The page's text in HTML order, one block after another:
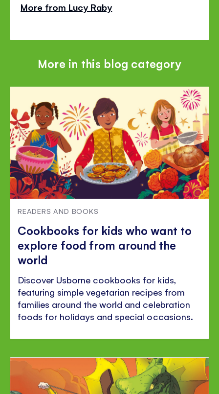
More from Lucy Raby
More in this blog category
READERS AND BOOKS
Cookbooks for kids who want to
explore food from around the
world
Discover Usborne cookbooks for kids,
featuring simple vegetarian recipes from
families around the world and celebration
foods for holidays and special occasions.